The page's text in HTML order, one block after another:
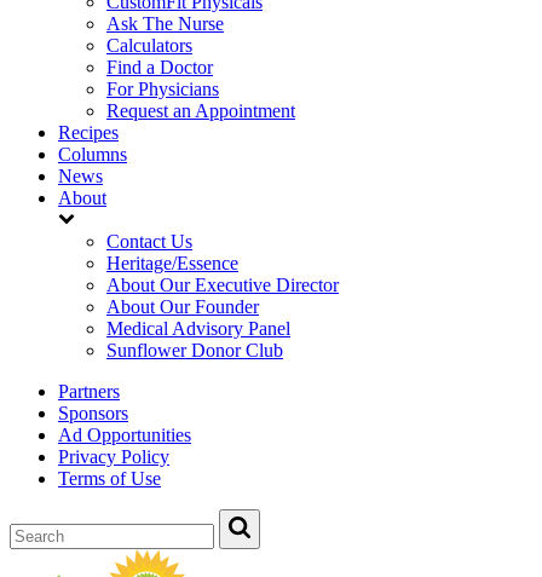
Ask The Nurse
Calculators
Find a Doctor
For Physicians
Request an Appointment
Recipes
Columns
News
About
Contact Us
Heritage/Essence
About Our Executive Director
About Our Founder
Medical Advisory Panel
Sunflower Donor Club
Partners
Sponsors
Ad Opportunities
Privacy Policy
Terms of Use